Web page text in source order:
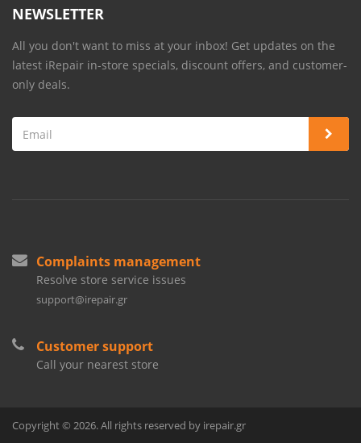
NEWSLETTER
All you don't want to miss at your inbox! Get updates on the
latest iRepair in-store specials, discount offers, and customer-
only deals.
Complaints management
Resolve store service issues
support@irepair.gr
Customer support
Call your nearest store
Copyright © 2026. All rights reserved by irepair.gr